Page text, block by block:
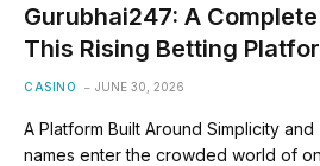
Gurubhai247: A
This Rising Betting
CASINO JUNE 30, 2026
A Platform Built Around Simplicity
names enter the crowded world of